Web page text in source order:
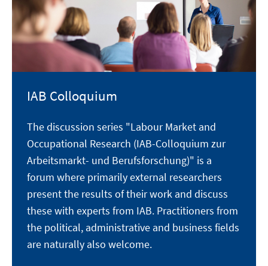
IAB Colloquium
The discussion series "Labour Market and
Occupational Research (IAB-Colloquium zur
Arbeitsmarkt- und Berufsforschung)" is a
forum where primarily external researchers
present the results of their work and discuss
these with experts from IAB. Practitioners from
the political, administrative and business fields
are naturally also welcome.